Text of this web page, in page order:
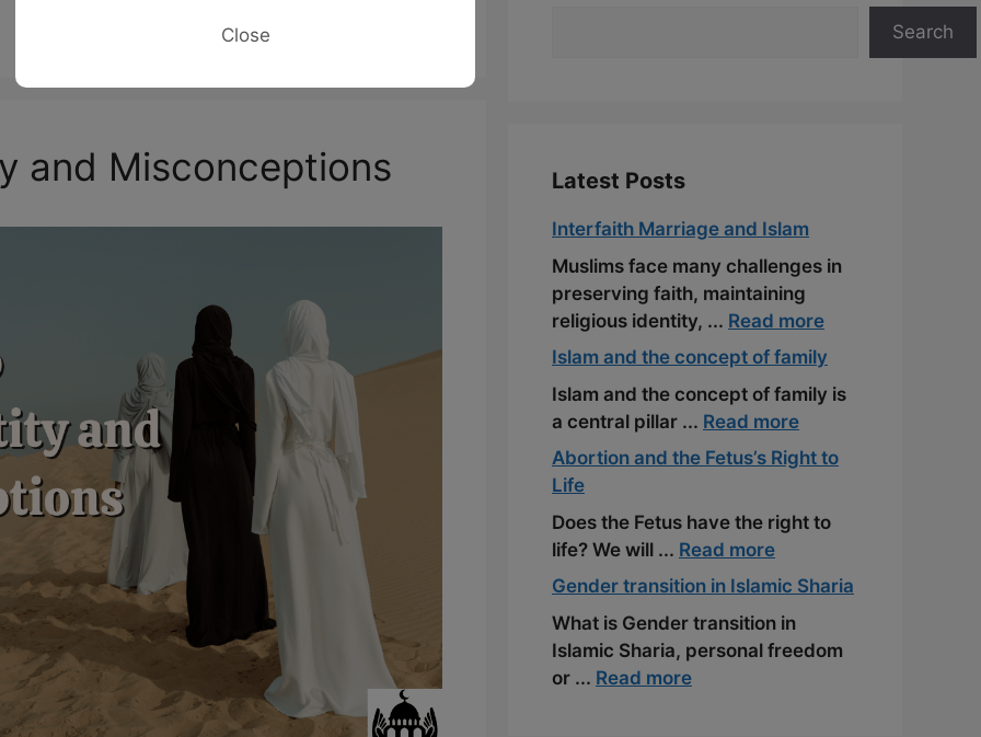
Close
and Misconceptions
Search
Latest Posts
Interfaith Marriage and Islam
Muslims face many challenges in
preserving faith, maintaining
religious identity, ... Read more
Islam and the concept of family
Islam and the concept of family is
a central pillar ... Read more
Abortion and the Fetus’s Right to
Life
Does the Fetus have the right to
life? We will ... Read more
Gender transition in Islamic Sharia
What is Gender transition in
Islamic Sharia, personal freedom
or ... Read more